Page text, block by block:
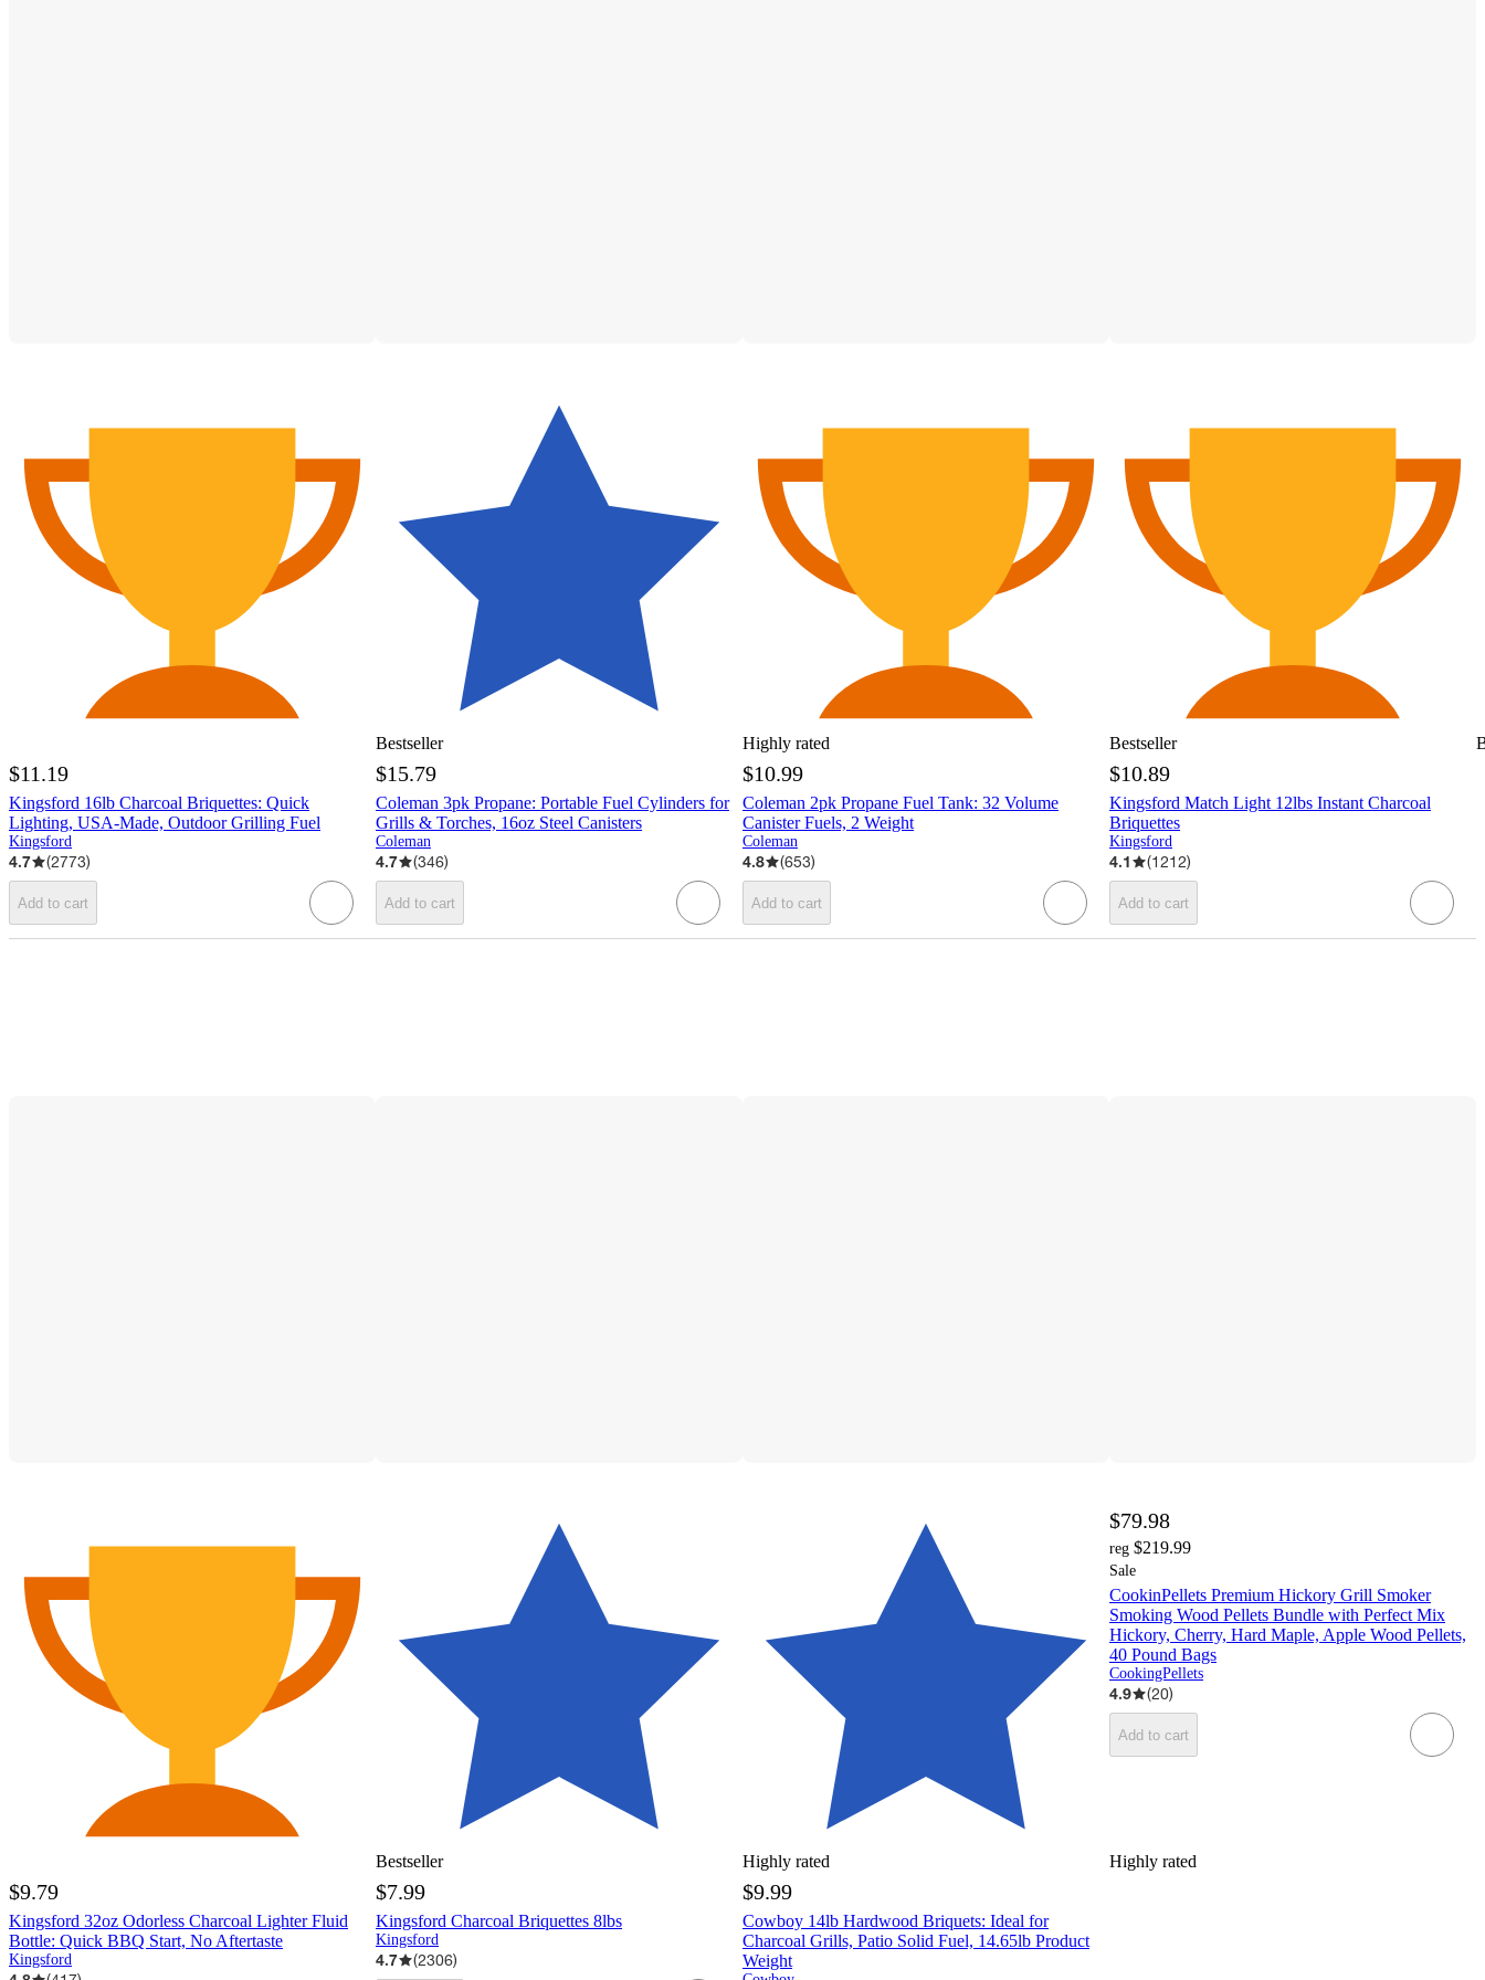
Bestseller
$11.19
Kingsford 16lb Charcoal Briquettes: Quick
Lighting, USA-Made, Outdoor Grilling Fuel
Kingsford
4.7 (2773)
Add to cart
Highly rated
$15.79
Coleman 3pk Propane: Portable Fuel Cylinders for
Grills & Torches, 16oz Steel Canisters
Coleman
4.7 (346)
Add to cart
Bestseller
$10.99
Coleman 2pk Propane Fuel Tank: 32 Volume
Canister Fuels, 2 Weight
Coleman
4.8 (653)
Add to cart
$10.89
Kingsford Match Light 12lbs Instant Charcoal
Briquettes
Kingsford
4.1 (1212)
Add to cart
Bestseller
$9.79
Kingsford 32oz Odorless Charcoal Lighter Fluid
Bottle: Quick BBQ Start, No Aftertaste
Kingsford
Highly rated
$7.99
Kingsford Charcoal Briquettes 8lbs
Kingsford
4.7 (2306)
Highly rated
$9.99
Cowboy 14lb Hardwood Briquets: Ideal for
Charcoal Grills, Patio Solid Fuel, 14.65lb Product
Weight
$79.98
reg $219.99
Sale
CookinPellets Premium Hickory Grill Smoker
Smoking Wood Pellets Bundle with Perfect Mix
Hickory, Cherry, Hard Maple, Apple Wood Pellets,
40 Pound Bags
CookingPellets
4.9 (20)
Add to cart